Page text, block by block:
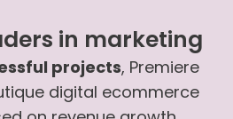
in marketing
projects, Premiere
digital ecommerce